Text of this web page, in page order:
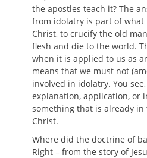
the apostles teach it? The
from idolatry is part of what
Christ, to crucify the old
flesh and die to the world.
when it is applied to us as
means that we must not
involved in idolatry. You
explanation, application, or
something that is already in
Christ.
Where did the doctrine of
Right – from the story of